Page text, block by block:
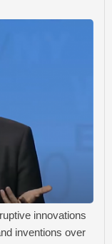
innovations
inventions over